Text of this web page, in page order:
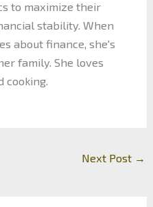
to maximize their
stability. When
about finance, she's
family. She loves
cooking.
Next Post →